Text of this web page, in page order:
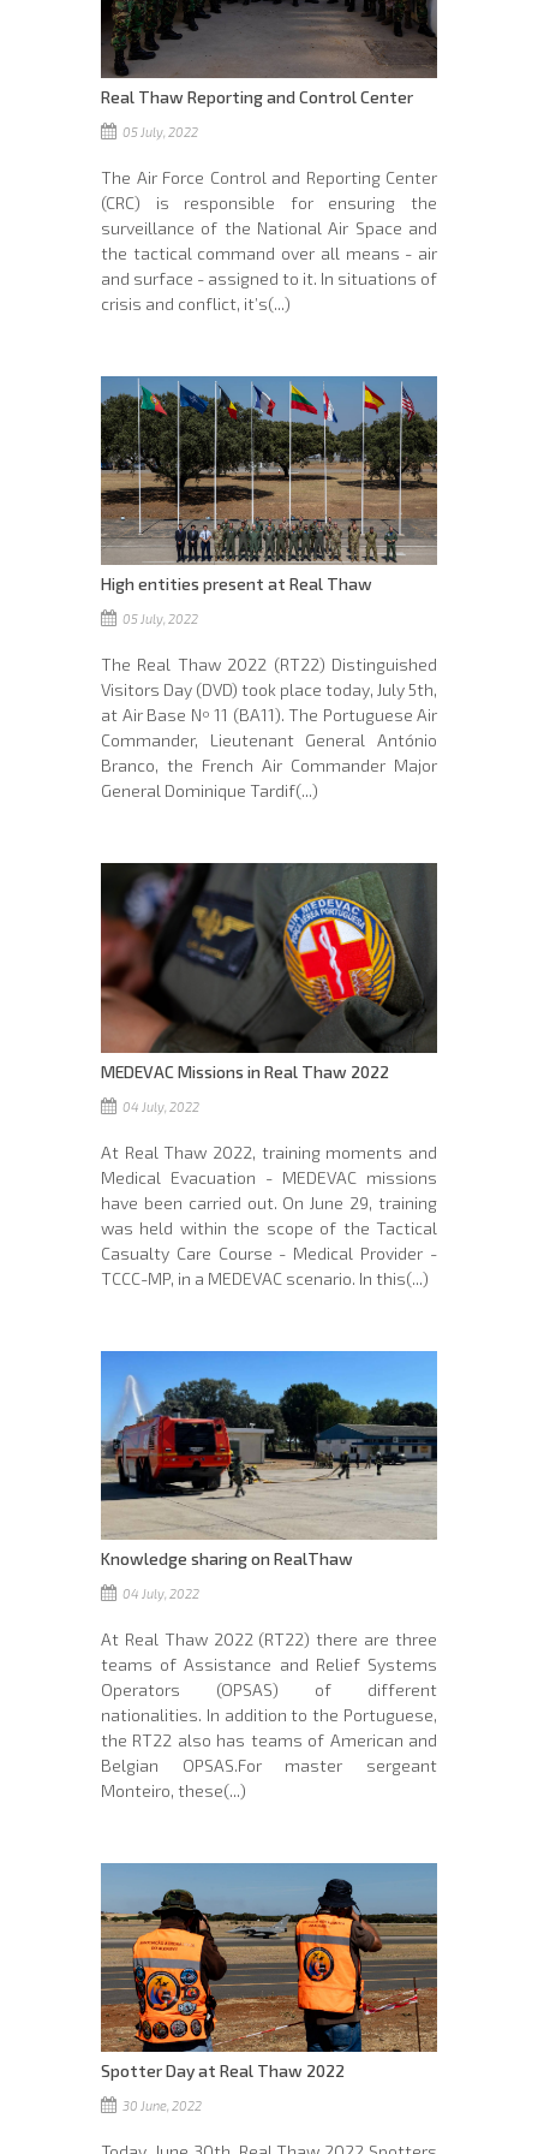
Real Thaw Reporting and Control Center
05 July, 2022
The Air Force Control and Reporting Center
(CRC) is responsible for ensuring the
surveillance of the National Air Space and
the tactical command over all means - air
and surface - assigned to it. In situations of
crisis and conflict, it’s(...)
High entities present at Real Thaw
05 July, 2022
The Real Thaw 2022 (RT22) Distinguished
Visitors Day (DVD) took place today, July 5th,
at Air Base Nº 11 (BA11). The Portuguese Air
Commander, Lieutenant General António
Branco, the French Air Commander Major
General Dominique Tardif(...)
MEDEVAC Missions in Real Thaw 2022
04 July, 2022
At Real Thaw 2022, training moments and
Medical Evacuation - MEDEVAC missions
have been carried out. On June 29, training
was held within the scope of the Tactical
Casualty Care Course - Medical Provider -
TCCC-MP, in a MEDEVAC scenario. In this(...)
Knowledge sharing on RealThaw
04 July, 2022
At Real Thaw 2022 (RT22) there are three
teams of Assistance and Relief Systems
Operators (OPSAS) of different
nationalities. In addition to the Portuguese,
the RT22 also has teams of American and
Belgian OPSAS.For master sergeant
Monteiro, these(...)
Spotter Day at Real Thaw 2022
30 June, 2022